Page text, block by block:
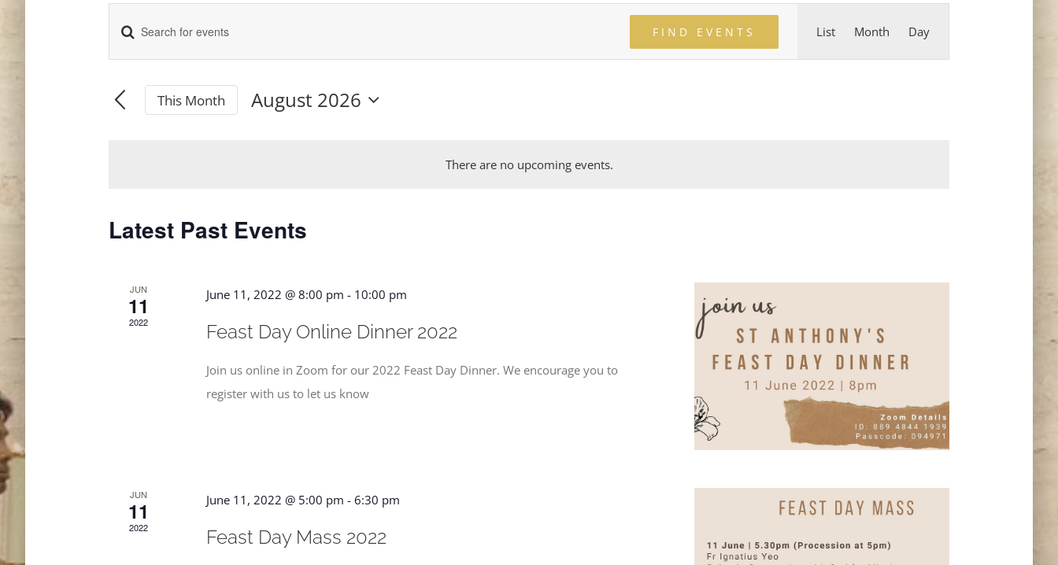
There are no upcoming events.
Events
Search
and
Enter
for
FIND EVENTS List Month Day
This Month
August 2026
Latest Past Events
JUN
11
2022
June 11, 2022 @ 8:00 pm - 10:00 pm
Feast Day Online Dinner 2022
Join us online in Zoom for our 2022 Feast Day Dinner. We encourage you to
register with us to let us know
JUN
11
2022
June 11, 2022 @ 5:00 pm - 6:30 pm
Feast Day Mass 2022